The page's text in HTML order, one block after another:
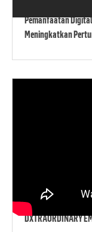
Pemanfaatan
Meningkatkan
DXTRAORDINARY